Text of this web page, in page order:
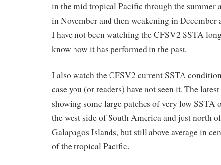
in the mid tropical Pacific through the summer
in November and then weakening in December
I have not been watching the CFSV2 SSTA
know how it has performed in the past.
I also watch the CFSV2 current SSTA
case you (or readers) have not seen it. The
showing some large patches of very low SSTA
the west side of South America and just north
Galapagos Islands, but still above average in
of the tropical Pacific.